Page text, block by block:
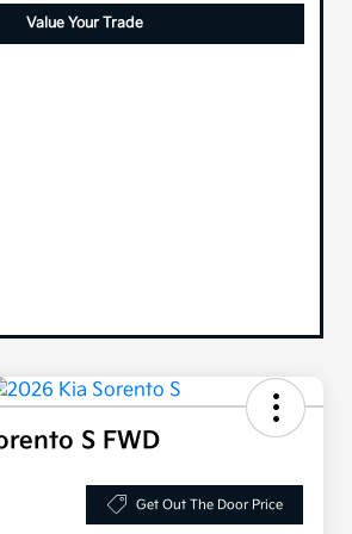
Value Your Trade
S FWD
Get Out The Door Price